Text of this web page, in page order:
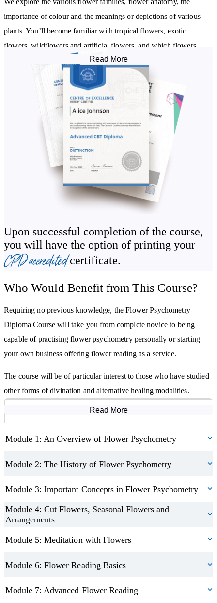
importance of colour and the meanings or depictions of various
plants. You’ll become familiar with tropical flowers, exotic
flowers, wildflowers and artificial flowers, and which flowers
you’ll see in each season, along with how to care for cut flowers,
and understand a few basic rules of flower arranging. You’ll also
discover the benefits and process of flower meditation.
We delve into the fundamentals of flower reading - guiding you
through the process of flower reading and four card tarot reading.
From there, we embark on a study of advanced techniques of the
practice, including a look at the natural objects that are used in
flower reading, dowsing and various forms of divination. You’ll
gain a greater understanding of the practice of flower psychometry
and the training involved and we’ll also look at some intuitive and
psychic exercises for flower psychometry and how progress is
measured.
You’ll learn about the healing power of coloured flowers, the
chakras and the benefits associated with chakra healing. You’ll also
to use gems and crystals in psychometry.
Read More
Upon successful completion of the course,
you will have the option of printing your
CPD accredited certificate.
Who Would Benefit from This Course?
Requiring no previous knowledge, the Flower Psychometry
Diploma Course will take you from complete novice to being
capable of practising flower psychometry personally or starting
your own business offering flower reading as a service.
The course will be of particular interest to those who have studied
other forms of divination and alternative healing modalities.
Read More
Module 1: An Overview of Flower Psychometry
Module 2: The History of Flower Psychometry
Module 3: Important Concepts in Flower Psychometry
Module 4: Cut Flowers, Seasonal Flowers and
Arrangements
Module 5: Meditation with Flowers
Module 6: Flower Reading Basics
Module 7: Advanced Flower Reading